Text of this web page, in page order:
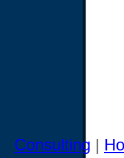
Consulting |